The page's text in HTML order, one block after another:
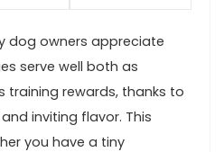
dog owners appreciate
serve ‍well⁢ both as
training rewards, thanks to
inviting⁣ flavor. This
you⁤ have a tiny